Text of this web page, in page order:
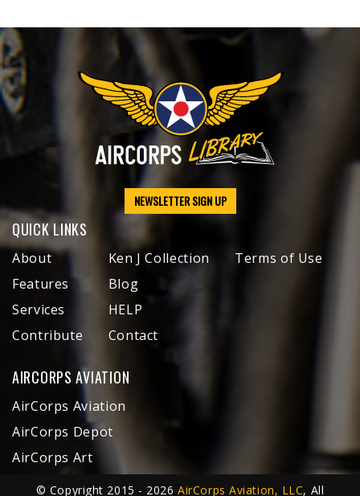
NEWSLETTER SIGN UP
QUICK LINKS
About
Features
Services
Contribute
Ken J Collection
Blog
HELP
Contact
Terms of Use
AIRCORPS AVIATION
AirCorps Aviation
AirCorps Depot
AirCorps Art
© Copyright 2015 - 2026AirCorps Aviation, LLC, All